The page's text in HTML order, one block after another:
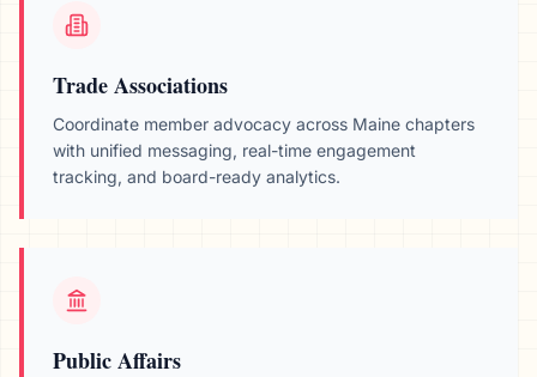
Trade Associations
Coordinate member advocacy across Maine chapters
with unified messaging, real-time engagement
tracking, and board-ready analytics.
Public Affairs